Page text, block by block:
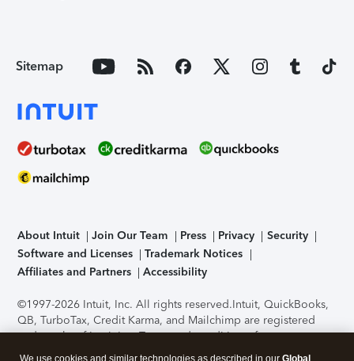
Sitemap
About Intuit Join Our Team Press Privacy
Security
Software and Licenses
Trademark Notices
Affiliates and Partners
Accessibility
©1997-2026 Intuit, Inc. All rights reserved.Intuit, QuickBooks,
QB, TurboTax, Credit Karma, and Mailchimp are registered
trademarks of Intuit Inc. Terms and conditions, features,
support, pricing, and service options subject to change
We use cookies and similar technologies as described in our Global